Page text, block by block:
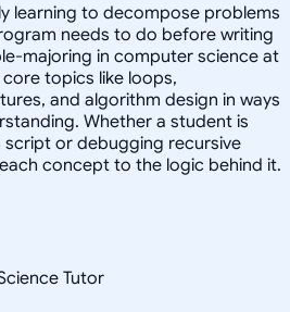
learning to decompose problems
needs to do before writing
majoring in computer science at
topics like loops,
and algorithm design in ways
Whether a student is
or debugging recursive
concept to the logic behind it.
Tutor